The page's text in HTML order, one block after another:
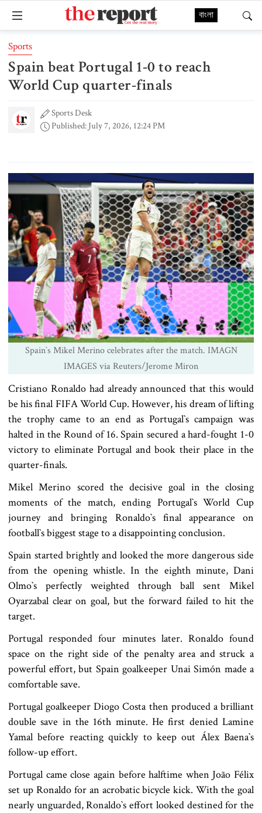
বাংলা
Sports
Spain beat Portugal 1-0 to reach
World Cup quarter-finals
Sports Desk
Published: July 7, 2026, 12:24 PM
Spain‍‍`s Mikel Merino celebrates after the match. IMAGN
IMAGES via Reuters/Jerome Miron
Cristiano Ronaldo had already announced that this would
be his final FIFA World Cup. However, his dream of lifting
the trophy came to an end as Portugal‍‍`s campaign was
halted in the Round of 16. Spain secured a hard-fought 1-0
victory to eliminate Portugal and book their place in the
quarter-finals.
Mikel Merino scored the decisive goal in the closing
moments of the match, ending Portugal‍‍`s World Cup
journey and bringing Ronaldo‍‍`s final appearance on
football‍‍`s biggest stage to a disappointing conclusion.
Spain started brightly and looked the more dangerous side
from the opening whistle. In the eighth minute, Dani
Olmo‍‍`s perfectly weighted through ball sent Mikel
Oyarzabal clear on goal, but the forward failed to hit the
target.
Portugal responded four minutes later. Ronaldo found
space on the right side of the penalty area and struck a
powerful effort, but Spain goalkeeper Unai Simón made a
comfortable save.
Portugal goalkeeper Diogo Costa then produced a brilliant
double save in the 16th minute. He first denied Lamine
Yamal before reacting quickly to keep out Álex Baena‍‍`s
follow-up effort.
Portugal came close again before halftime when João Félix
set up Ronaldo for an acrobatic bicycle kick. With the goal
nearly unguarded, Ronaldo‍‍`s effort looked destined for the